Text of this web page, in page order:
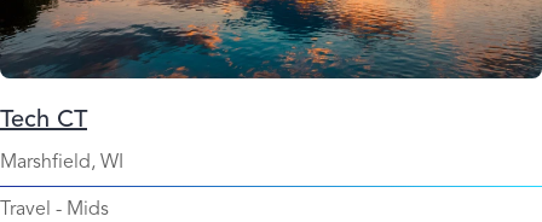
Tech CT
Marshfield, WI
Travel - Mids